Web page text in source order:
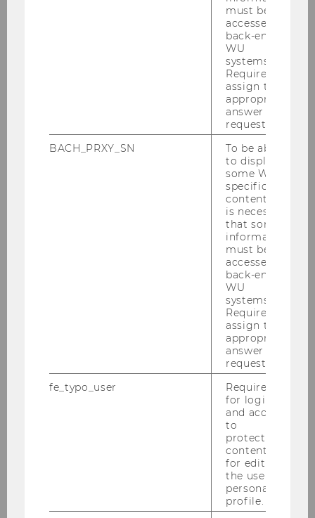
Address "good taxpayers"
to the EU for more details.
must be
accessed by
back-end
WU
systems.
Required to
assign the
appropriate
answer to a
request.
BACH_PRXY_SN
To be able
to display
some WU-
specific
content, it
is necessary
that some
information
must be
accessed by
back-end
WU
systems.
Required to
assign the
appropriate
answer to a
request.
fe_typo_user
Required
for login
and access
to
protected
content or
for editing
the user’s
personal
profile.